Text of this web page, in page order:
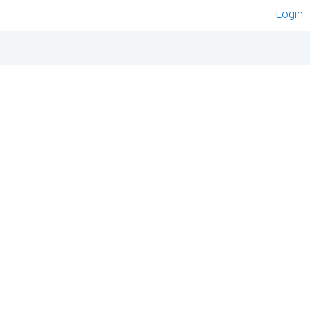
Login